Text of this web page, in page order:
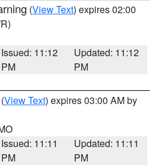
(View Text) expires 02:00
Issued: 11:12
PM
Updated: 11:12
PM
(View Text) expires 03:00 AM by
Issued: 11:11
PM
Updated: 11:11
PM